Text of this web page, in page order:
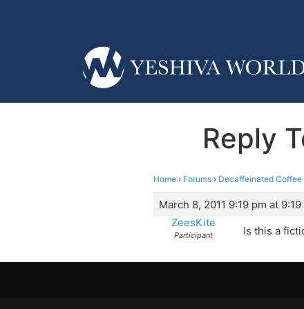
Reply
Home › Forums › Decaffeinated Coffee
March 8, 2011 9:19 pm at 9:19
ZeesKite
Participant Is this a